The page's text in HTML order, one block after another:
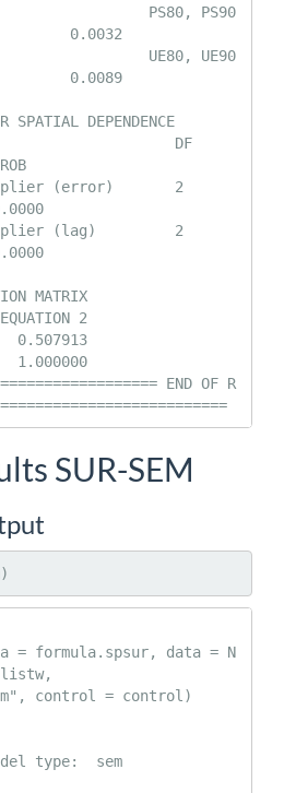
PS80, PS90
0.0032
UE80, UE90
0.0089
SPATIAL DEPENDENCE
DF
(error)       2
(lag)         2
MATRIX
2
0.507913
1.000000
END OF R
SUR-SEM
= formula.spsur, data = N
listw,
control = control)
type:  sem